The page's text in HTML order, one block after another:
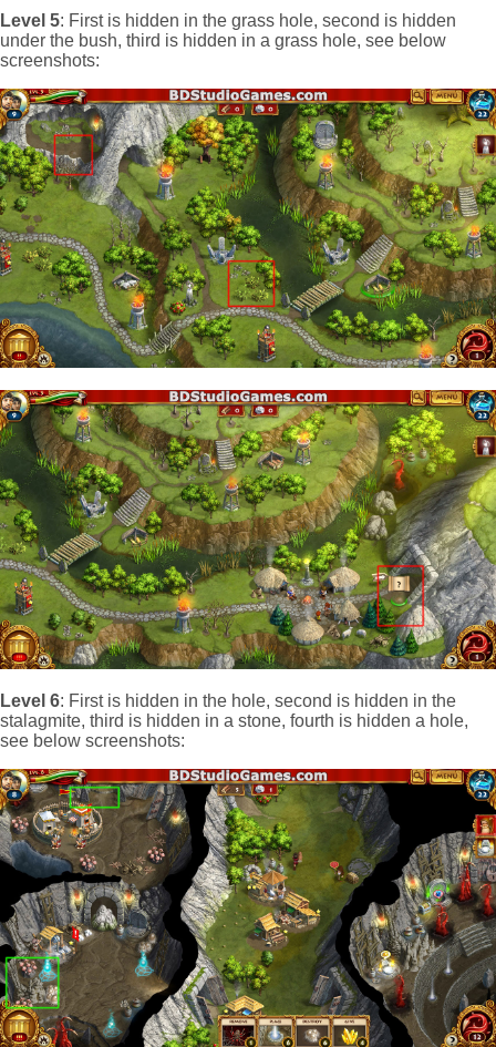
Level 5: First is hidden in the grass hole, second is hidden
under the bush, third is hidden in a grass hole, see below
screenshots:
Level 6: First is hidden in the hole, second is hidden in the
stalagmite, third is hidden in a stone, fourth is hidden a hole,
see below screenshots: